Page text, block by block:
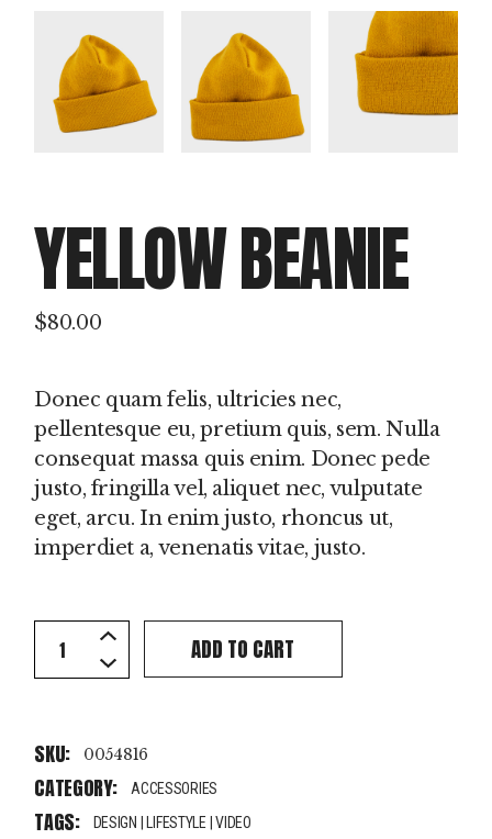
YELLOW BEANIE
$80.00
Donec quam felis, ultricies nec,
pellentesque eu, pretium quis, sem. Nulla
consequat massa quis enim. Donec pede
justo, fringilla vel, aliquet nec, vulputate
eget, arcu. In enim justo, rhoncus ut,
imperdiet a, venenatis vitae, justo.
Yellow Beanie quantity
ADD TO CART
SKU: 0054816
CATEGORY: ACCESSORIES
TAGS: DESIGN LIFESTYLE |VIDEO